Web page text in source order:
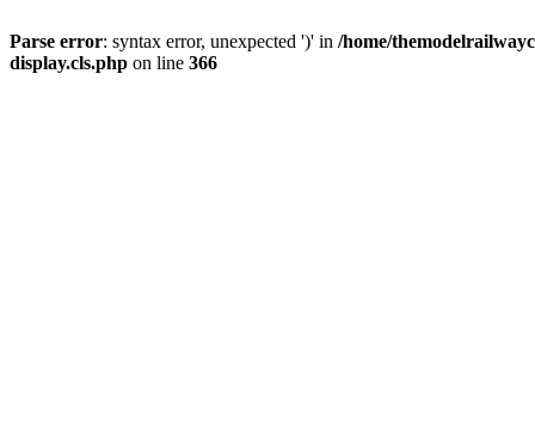
Parse error: syntax error, unexpected ')' in /home/
display.cls.php on line 366